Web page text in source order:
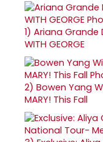
1) Ariana Grande
WITH GEORGE
2) Bowen Yang
MARY! This Fall